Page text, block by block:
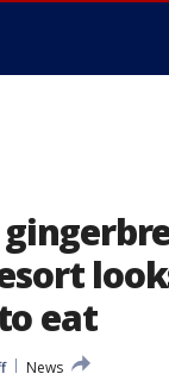
eat
News